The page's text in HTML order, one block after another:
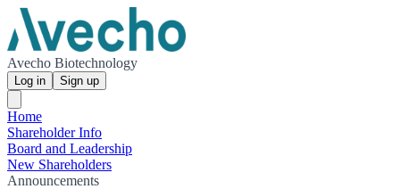
Avecho Biotechnology
Log in Sign up
Home
Shareholder Info
Board and Leadership
New Shareholders
Announcements